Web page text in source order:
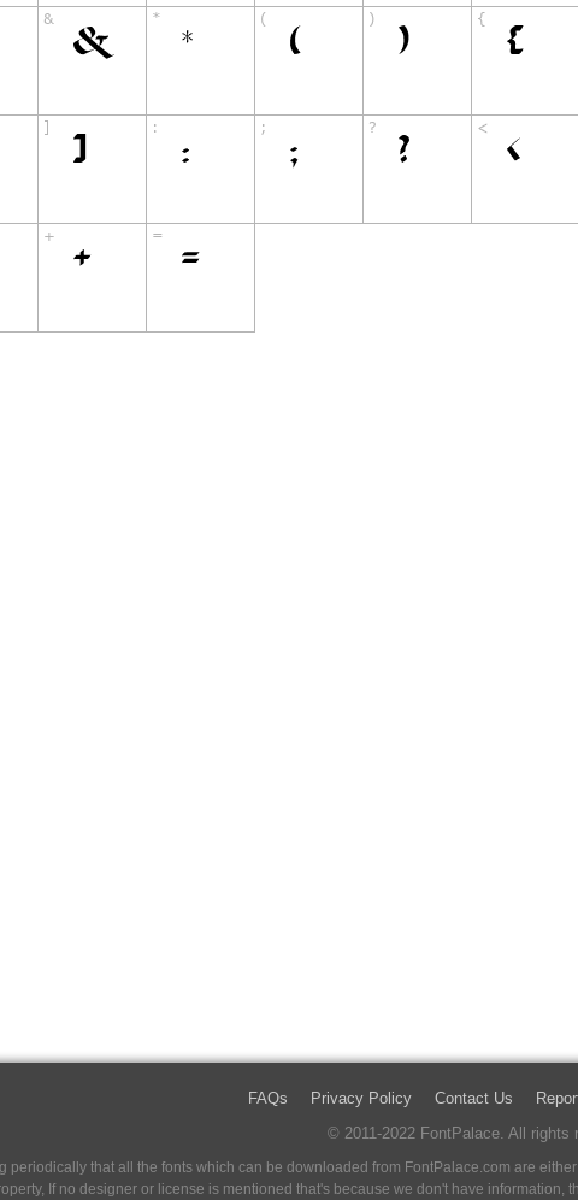
FAQs Privacy Policy Contact Us
© 2011-2022 FontPalace. All rights
periodically that all the fonts which can be downloaded from FontPalace.com are
If no designer or license is mentioned that's because we don't have